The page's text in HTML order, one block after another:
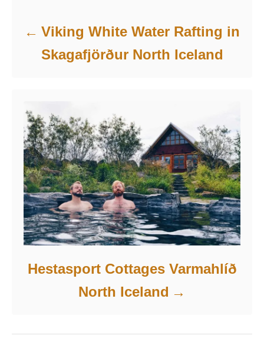
Viking White Water Rafting in
Skagafjörður North Iceland
Hestasport Cottages Varmahlíð
North Iceland